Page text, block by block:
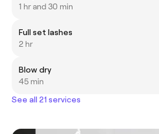
1 hr and 30 min
Full set lashes
2 hr
Blow dry
45 min
See all 21 services